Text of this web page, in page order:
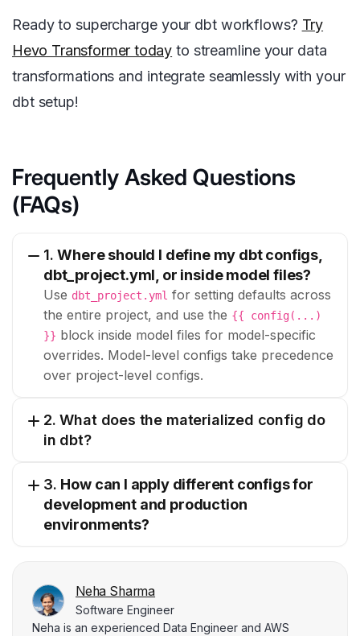
Ready to supercharge your dbt workflows? Try
Hevo Transformer today to streamline your data
transformations and integrate seamlessly with your
dbt setup!
Frequently Asked Questions
(FAQs)
1.Where should I define my dbt configs,
dbt_project.yml, or inside model files?
Use dbt_project.yml for setting defaults across
the entire project, and use the {{ config(...)
}} block inside model files for model-specific
overrides. Model-level configs take precedence
over project-level configs.
2. What does the materialized config do
in dbt?
3. How can I apply different configs for
development and production
environments?
Neha Sharma
Software Engineer
Neha is an experienced Data Engineer and AWS